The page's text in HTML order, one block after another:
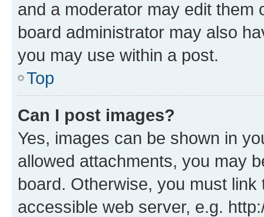
and a moderator may edit them
board administrator may also
you may use within a post.
Top
Can I post images?
Yes, images can be shown in
allowed attachments, you may
board. Otherwise, you must
accessible web server, e.g.